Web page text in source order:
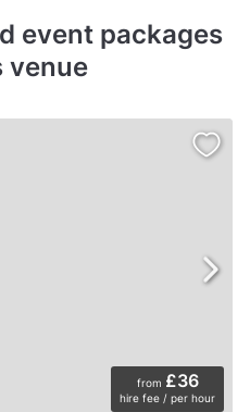
event packages
venue
from £36
hire fee / per hour